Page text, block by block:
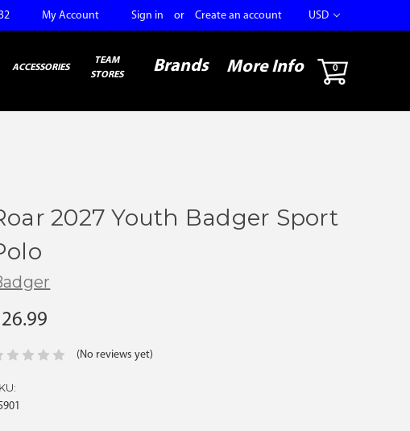
USD
My Account Sign in or Create an account
ACCESSORIES
TEAM
STORES
Brands More Info 0
2027 Youth Badger Sport
(No reviews yet)